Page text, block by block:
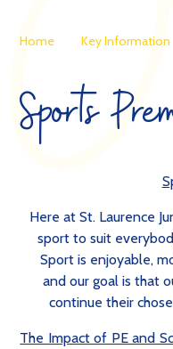
Home Key Information
Sports
Here at St. Laurence
sport to suit
Sport is enjoyable,
and our goal is that
continue their
The Impact of PE and